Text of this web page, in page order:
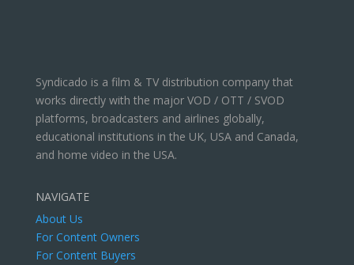
Syndicado is a film & TV distribution company that
works directly with the major VOD / OTT / SVOD
platforms, broadcasters and airlines globally,
educational institutions in the UK, USA and Canada,
and home video in the USA.
NAVIGATE
About Us
For Content Owners
For Content Buyers